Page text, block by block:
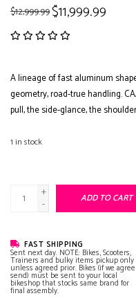
$12,999.99$11,999.99
A lineage of fast aluminum
geometry, road-true handling.
pull, the side-glance, the
1 in stock
+
-
ADD TO CART
FAST SHIPPING
Sent next day. NOTE: Bikes, Scooters,
Trainers and bulky items pickup only
unless agreed prior. Bikes (if we
send) must be sent to your local
bikeshop that stocks same brand for
final assembly.